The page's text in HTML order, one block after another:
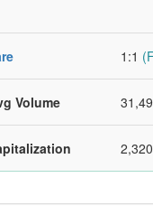
1:1
Volume